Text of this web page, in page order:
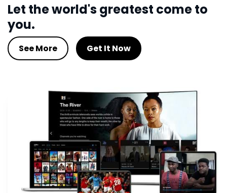
Let the world's greatest come to
you.
See More Get It Now